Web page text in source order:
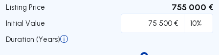
Listing Price 755 000 €
Initial Value
Duration (Years)